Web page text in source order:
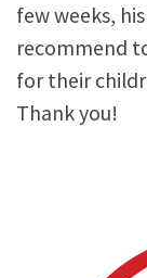
few weeks,
recommend
for their
Thank you!